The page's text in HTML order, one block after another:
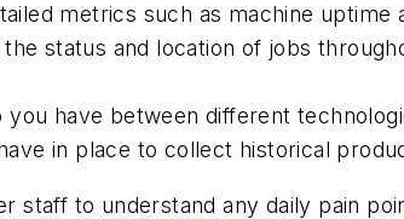
metrics such as machine uptime
status and location of jobs
have between different
in place to collect historical
staff to understand any daily pain